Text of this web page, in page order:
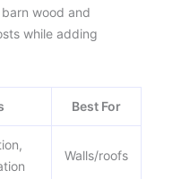
wood and
while adding
Best For
Walls/roofs